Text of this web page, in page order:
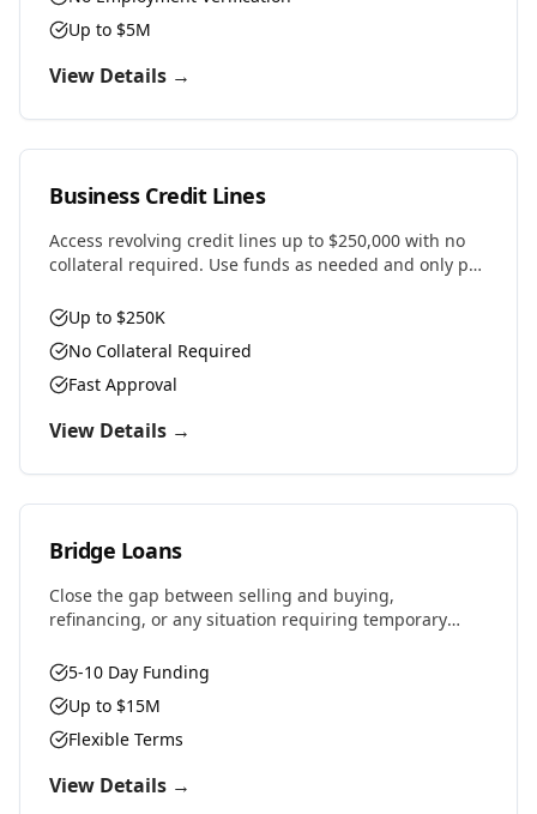
Up to $5M
View Details →
Business Credit Lines
Access revolving credit lines up to $250,000 with no
collateral required. Use funds as needed and only pay
Up to $250K
No Collateral Required
Fast Approval
View Details →
Bridge Loans
Close the gap between selling and buying,
refinancing, or any situation requiring temporary
for real estate investors and property owners.
5-10 Day Funding
Up to $15M
Flexible Terms
View Details →